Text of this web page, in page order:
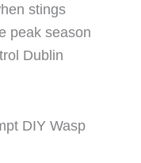
stings
peak season
Dublin
DIY Wasp